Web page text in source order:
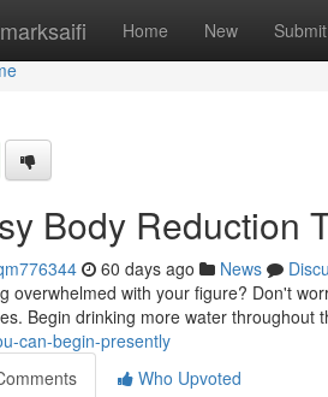
Home New Submit
Body Reduction
60 days ago News
overwhelmed with your figure? Don't
Begin drinking more water throughout
can-begin-presently
Who Upvoted